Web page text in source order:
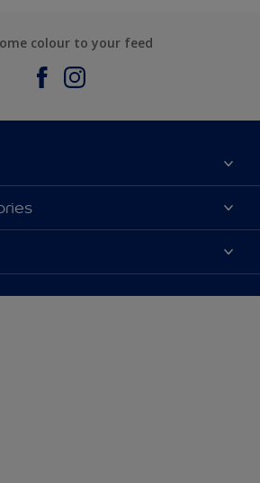
colour to your feed